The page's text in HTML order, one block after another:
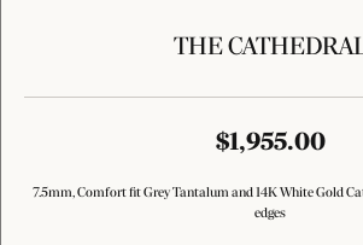
THE
$1,955.00
7.5mm, Comfort fit Grey Tantalum and 14K White Gold
edges